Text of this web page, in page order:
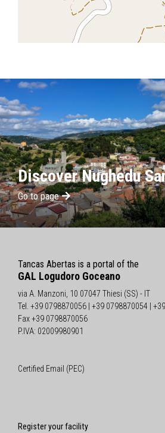
Discover Nughedu
Go to page
Tancas Abertas is a portal of the
GAL Logudoro Goceano
via A. Manzoni, 10 07047 Thiesi (SS) - IT
Tel. +39 0798870056 | +39 0798870054 |
Fax +39 0798870056
P.IVA: 02009980901
Certified Email (PEC)
Register your facility